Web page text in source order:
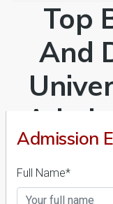
Colleges
Research
Contact
Top
And
Admission
Full Name*